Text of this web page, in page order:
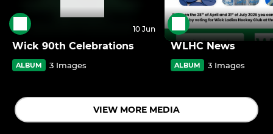
10 Jun
Wick 90th Celebrations
ALBUM 3 Images
WLHC News
ALBUM 3 Images
VIEW MORE MEDIA